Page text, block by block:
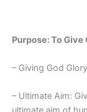
Purpose: To Give
– Giving God
– Ultimate Aim: